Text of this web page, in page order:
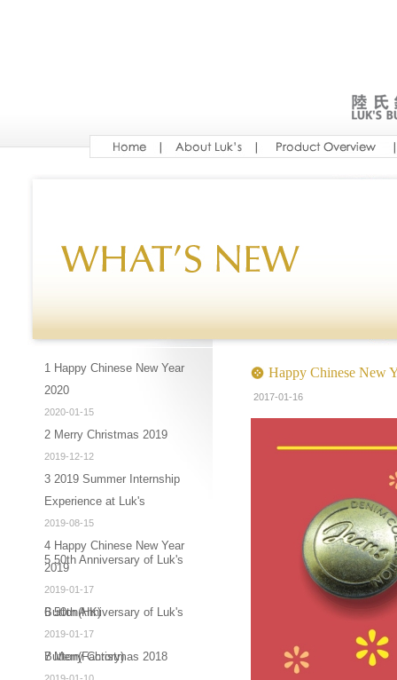
1 Happy Chinese New Year
2020
2020-01-15
2 Merry Christmas 2019
2019-12-12
3 2019 Summer Internship
Experience at Luk's
2019-08-15
4 Happy Chinese New Year
2019
2019-01-17
5 50th Anniversary of Luk's
Button(HK)
2019-01-17
6 50th Anniversary of Luk's
Button(Factory)
7 Merry Christmas 2018
Happy Chinese New
2017-01-16